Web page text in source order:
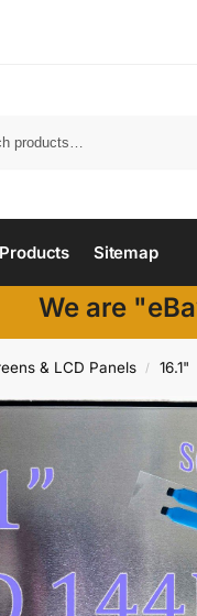
Products Sitemap
We are
& LCD Panels / 16.1"